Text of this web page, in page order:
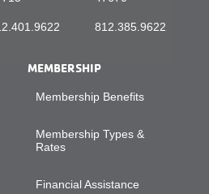
812.385.9622
MEMBERSHIP
Membership Benefits
Membership Types &
Rates
Financial Assistance